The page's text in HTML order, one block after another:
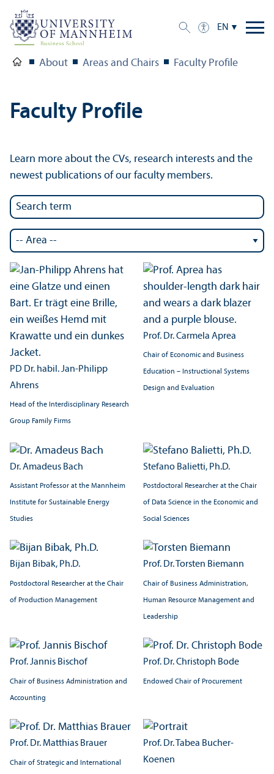
EN
About Areas and Chairs Faculty Profile
Faculty Profile
Learn more about the CVs, research interests and the
newest publications of our faculty members.
PD Dr. habil. Jan-Philipp
Ahrens
Head of the Interdisciplinary Research
Group Family Firms
Prof. Dr. Carmela Aprea
Chair of Economic and Business
Education – Instructional Systems
Design and Evaluation
Dr. Amadeus Bach
Assistant Professor at the Mannheim
Institute for Sustainable Energy
Studies
Stefano Balietti, Ph.D.
Postdoctoral Researcher at the Chair
of Data Science in the Economic and
Social Sciences
Bijan Bibak, Ph.D.
Postdoctoral Researcher at the Chair
of Production Management
Prof. Dr. Torsten Biemann
Chair of Business Administration,
Human Resource Management and
Leadership
Prof. Jannis Bischof
Chair of Business Administration and
Accounting
Prof. Dr. Christoph Bode
Endowed Chair of Procurement
Prof. Dr. Matthias Brauer
Chair of Strategic and International
Prof. Dr. Tabea Bucher-
Koenen